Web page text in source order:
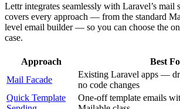
Lettr integrates seamlessly with Laravel’s mail
covers every approach — from the standard
level email builder — so you can choose the
case.
Approach
Best
Mail Facade
Existing Laravel apps —
no code changes
Quick Template
One-off template emails